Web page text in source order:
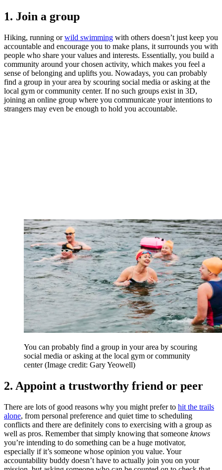
1. Join a group
Hiking, running orwild swimming with others doesn’t just keep you
accountable and encourage you to make plans, it surrounds you with
people who share your values and interests. Essentially, you build a
community around your chosen activity, which makes you feel a
sense of belonging and uplifts you. Nowadays, you can probably
find a group in your area by scouring social media or asking at the
local gym or community center. If no such groups exist in 3D,
joining an online group where you communicate your intentions to
strangers may even be enough to hold you accountable.
You can probably find a group in your area by scouring
social media or asking at the local gym or community
center(Image credit: Gary Yeowell)
2. Appoint a trustworthy friend or peer
There are lots of good reasons why you might prefer to hit the trails
alone, from personal preference and quiet time to scheduling
conflicts and there are definitely cons to exercising with a group as
well as pros. Remember that simply knowing that someone knows
you’re intending to do something can be a huge motivator,
especially if it’s someone whose opinion you value. Your
accountability buddy doesn’t have to actually join you on your